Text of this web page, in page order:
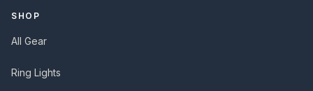
SHOP
All Gear
Ring Lights